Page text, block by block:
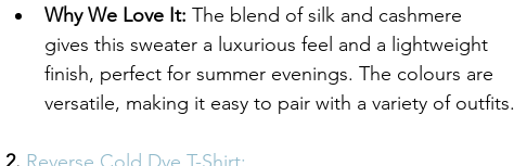
Why We Love It: The blend of silk and cashmere
gives this sweater a luxurious feel and a lightweight
finish, perfect for summer evenings. The colours are
versatile, making it easy to pair with a variety of outfits.